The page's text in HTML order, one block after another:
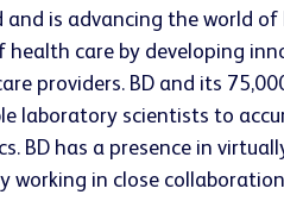
is advancing the world
care by developing
providers. BD and its
laboratory scientists to
has a presence in
in close